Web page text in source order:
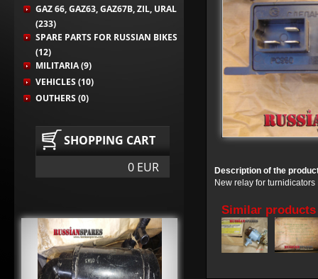
GAZ 66, GAZ63, GAZ67B, ZIL, URAL
(233)
SPARE PARTS FOR RUSSIAN BIKES
(12)
MILITARIA (9)
VEHICLES (10)
OUTHERS (0)
SHOPPING CART
0 EUR
Description of the
New relay for
Similar products